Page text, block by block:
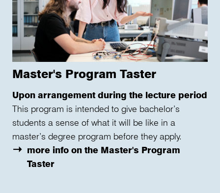
Master's Program Taster
Upon arrangement during the lecture period
This program is intended to give bachelor’s
students a sense of what it will be like in a
master’s degree program before they apply.
more info on the Master's Program
Taster